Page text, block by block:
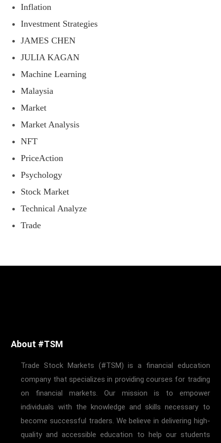
Inflation
Investment Strategies
JAMES CHEN
JULIA KAGAN
Machine Learning
Malaysia
Market
Market Analysis
NFT
PriceAction
Psychology
Stock Market
Technical Analyze
Trade
About #TSM
Trade Stock Markets (#TSM) is a financial education
company that specializes in providing courses for trading
on financial markets. Our mission is to empower
individuals with the knowledge and skills necessary to
become successful traders. We believe in delivering high-
quality and accessible education to help our students